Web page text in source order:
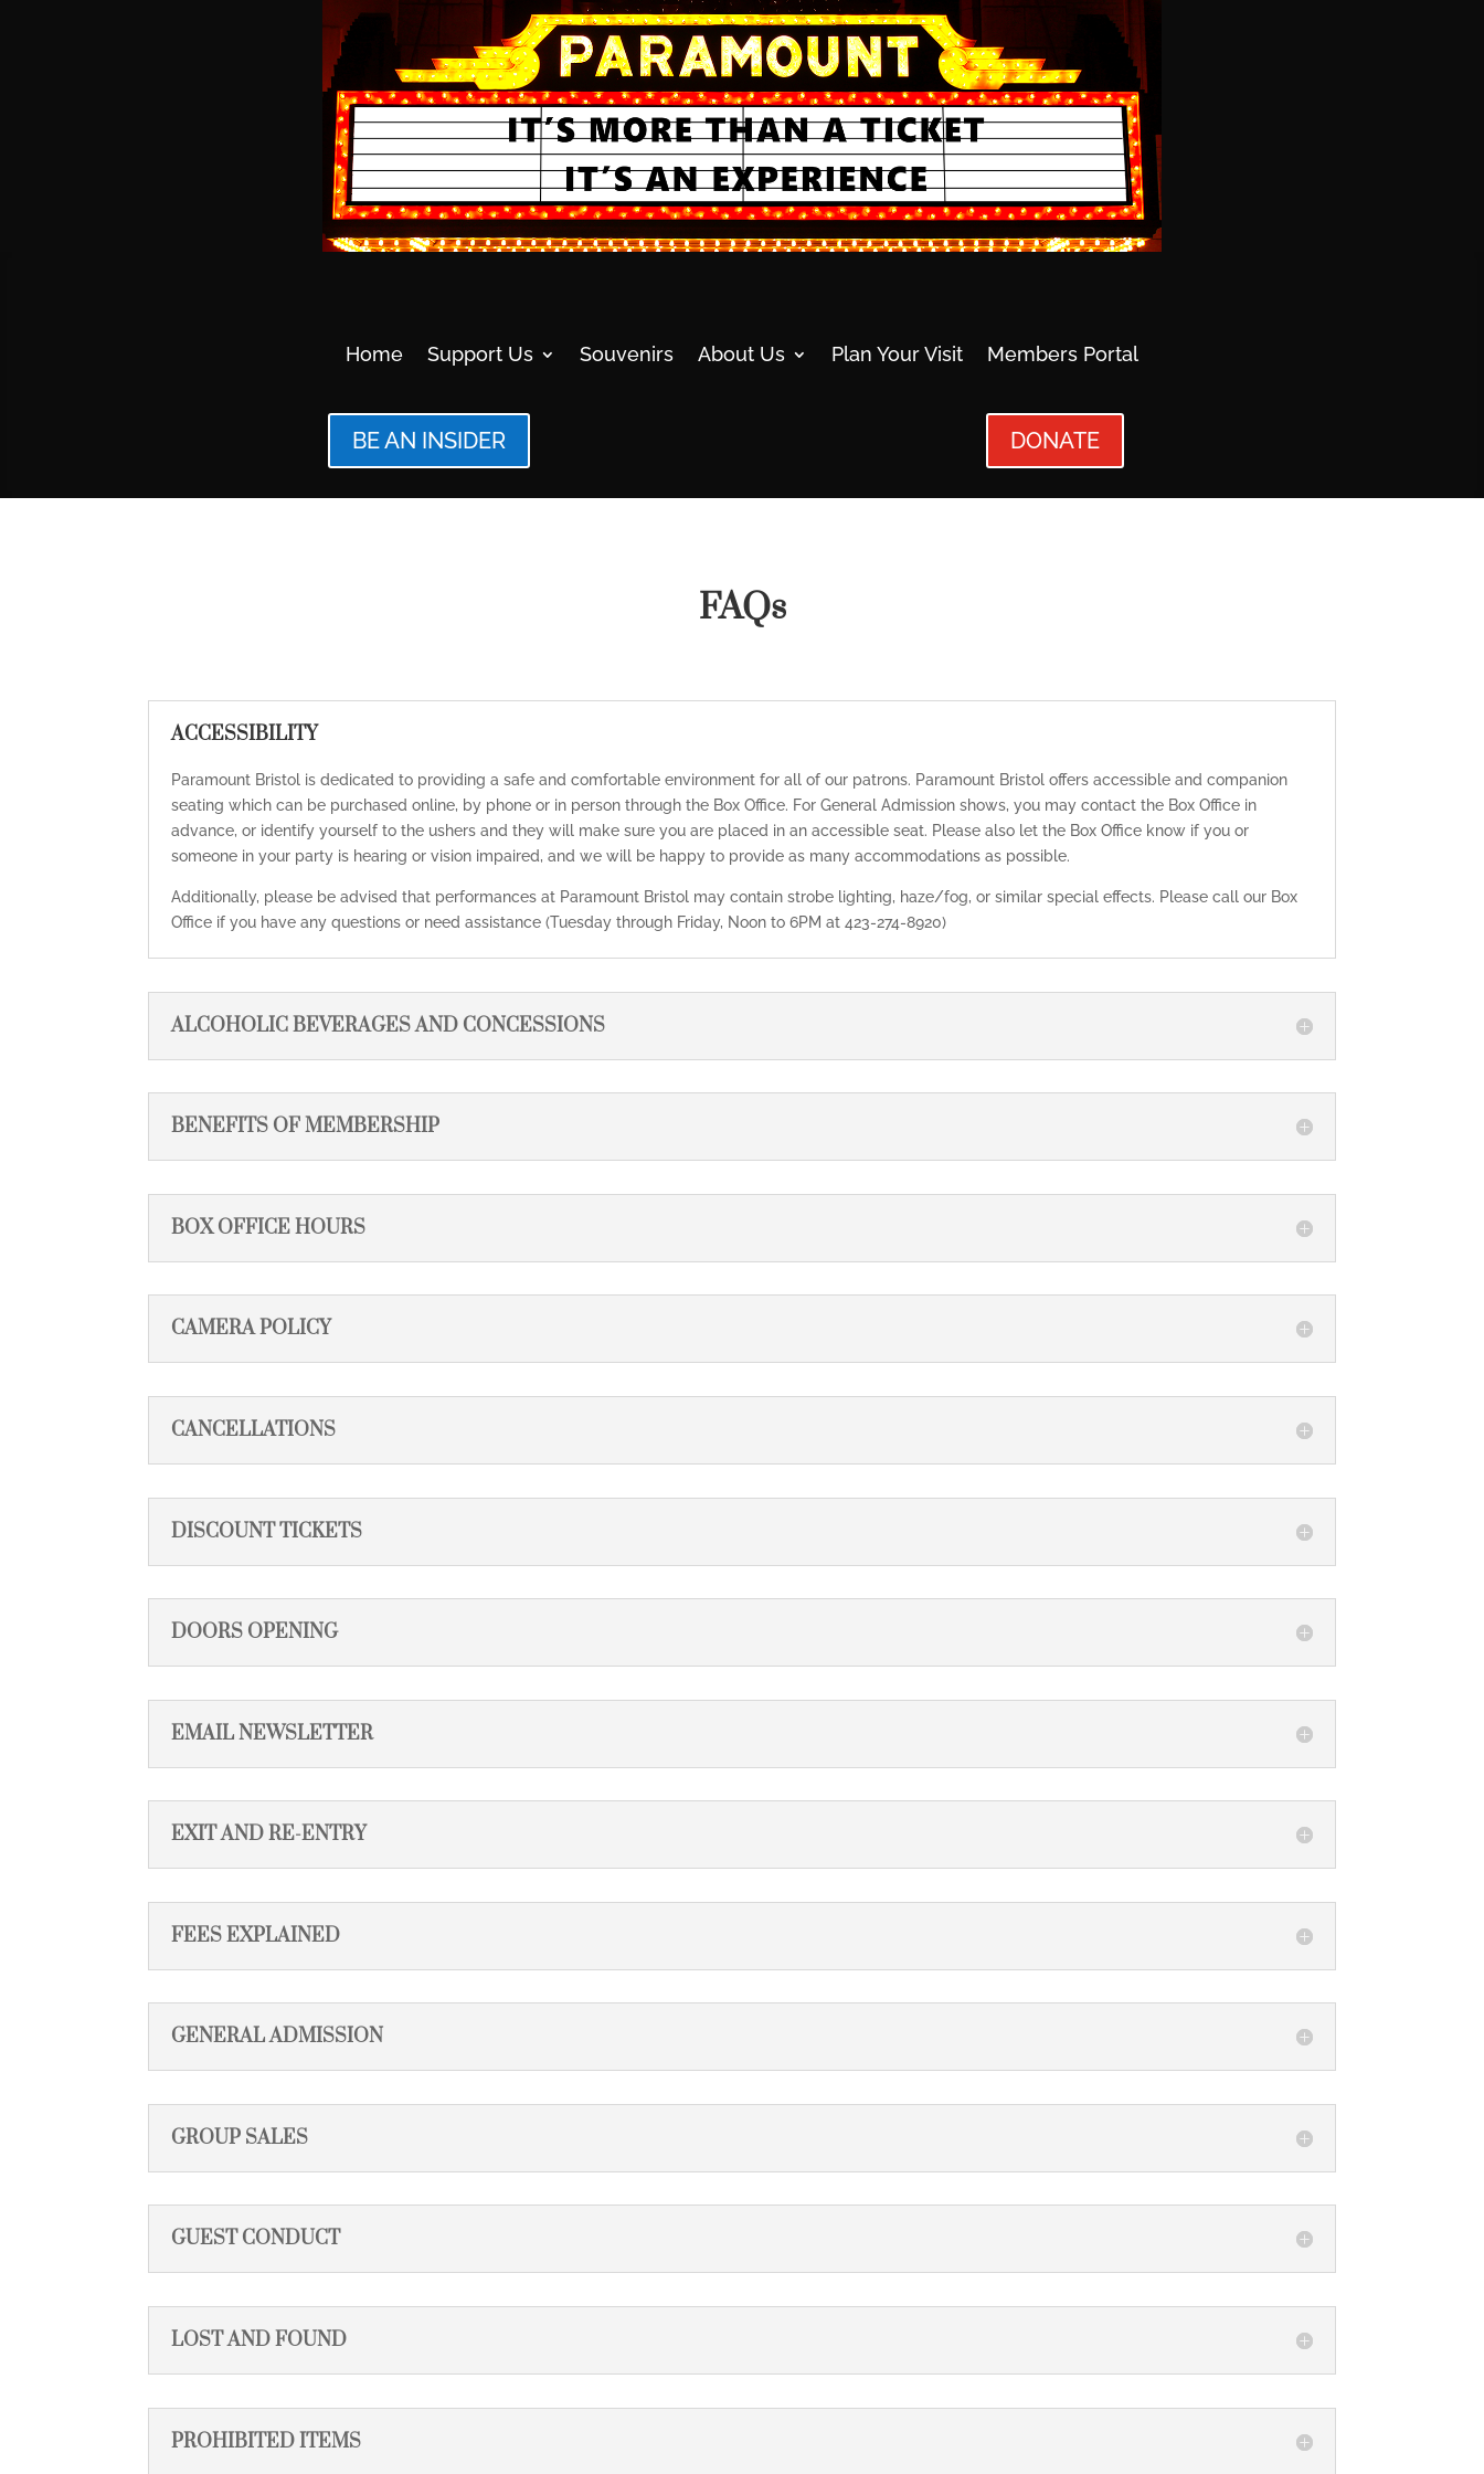
Home Support Us Souvenirs About Us Plan Your Visit Members Portal
BE AN INSIDER DONATE
FAQs
ACCESSIBILITY
Paramount Bristol is dedicated to providing a safe and comfortable environment for all of our patrons. Paramount Bristol offers accessible and companion
seating which can be purchased online, by phone or in person through the Box Office. For General Admission shows, you may contact the Box Office in
advance, or identify yourself to the ushers and they will make sure you are placed in an accessible seat. Please also let the Box Office know if you or
someone in your party is hearing or vision impaired, and we will be happy to provide as many accommodations as possible.
Additionally, please be advised that performances at Paramount Bristol may contain strobe lighting, haze/fog, or similar special effects. Please call our Box
Office if you have any questions or need assistance (Tuesday through Friday, Noon to 6PM at 423-274-8920)
ALCOHOLIC BEVERAGES AND CONCESSIONS
BENEFITS OF MEMBERSHIP
BOX OFFICE HOURS
CAMERA POLICY
CANCELLATIONS
DISCOUNT TICKETS
DOORS OPENING
EMAIL NEWSLETTER
EXIT AND RE-ENTRY
FEES EXPLAINED
GENERAL ADMISSION
GROUP SALES
GUEST CONDUCT
LOST AND FOUND
PROHIBITED ITEMS